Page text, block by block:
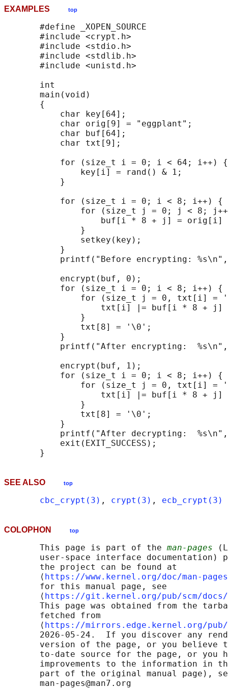
EXAMPLES top
       #define _XOPEN_SOURCE
       #include <crypt.h>
       #include <stdio.h>
       #include <stdlib.h>
       #include <unistd.h>
       int
       main(void)
       {
           char key[64];
           char orig[9] = "eggplant";
           char buf[64];
           char txt[9];
           for (size_t i = 0; i < 64; i++) {
               key[i] = rand() & 1;
           }
           for (size_t i = 0; i < 8; i++) {
for (size_t j = 0; j < 8;
buf[i * 8 + j] = orig[i]
               }
               setkey(key);
           }
printf("Before encrypting:
           encrypt(buf, 0);
           for (size_t i = 0; i < 8; i++) {
for (size_t j = 0, txt[i] =
txt[i] |= buf[i * 8 + j]
               }
               txt[8] = '\0';
           }
printf("After encrypting:
           encrypt(buf, 1);
           for (size_t i = 0; i < 8; i++) {
for (size_t j = 0, txt[i] =
txt[i] |= buf[i * 8 + j]
               }
               txt[8] = '\0';
           }
printf("After decrypting:
           exit(EXIT_SUCCESS);
SEE ALSO top
cbc_crypt(3) , crypt(3) , ecb_crypt(3)
COLOPHON top
       This page is part of the
man-pages
user-space interface documentation)
       the project can be found at
       ⟨
https://www.kernel.org/doc/man-
       for this manual page, see
       ⟨
https://git.kernel.org/pub/scm/docs/
This page was obtained from the
       fetched from
       ⟨
https://mirrors.edge.kernel.org/pub/
2026-05-24.  If you discover any
version of the page, or you believe
to-date source for the page, or you
improvements to the information in
part of the original manual page),
       man-pages@man7.org